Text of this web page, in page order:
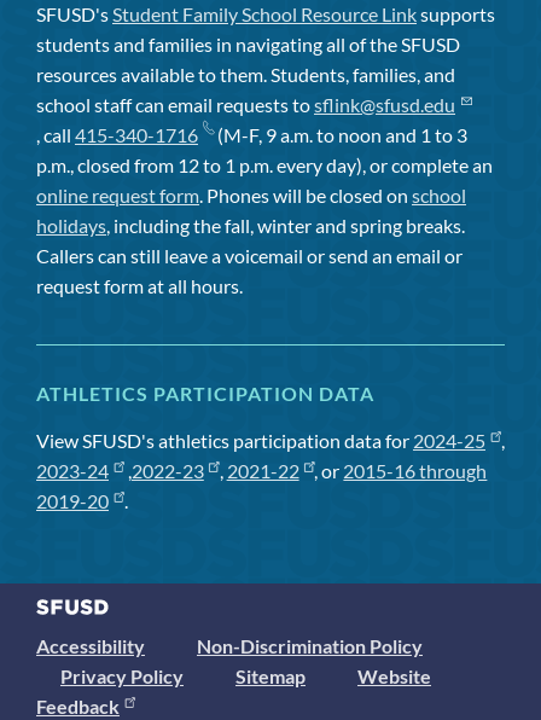
SFUSD'sStudent Family School Resource Linksupports
students and families in navigating all of the SFUSD
resources available to them. Students, families, and
school staff can email requests tosflink@sfusd.edu
, call 415-340-1716
(M-F, 9 a.m. to noon and 1 to 3
p.m., closed from 12 to 1 p.m. every day), or complete an
online request form. Phones will be closed on school
holidays, including the fall, winter and spring breaks.
Callers can still leave a voicemail or send an email or
request form at all hours.
ATHLETICS PARTICIPATION DATA
View SFUSD's athletics participation data for 2024-25
,
2023-24
,2022-23 , 2021-22 , or 2015-16 through
2019-20
.
Accessibility
Non-Discrimination Policy
Privacy Policy
Sitemap
Website
Feedback